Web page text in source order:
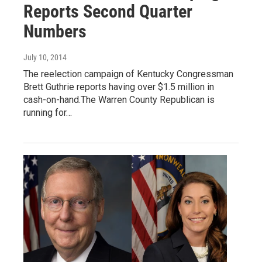
Reports Second Quarter
Numbers
July 10, 2014
The reelection campaign of Kentucky Congressman
Brett Guthrie reports having over $1.5 million in
cash-on-hand.The Warren County Republican is
running for…